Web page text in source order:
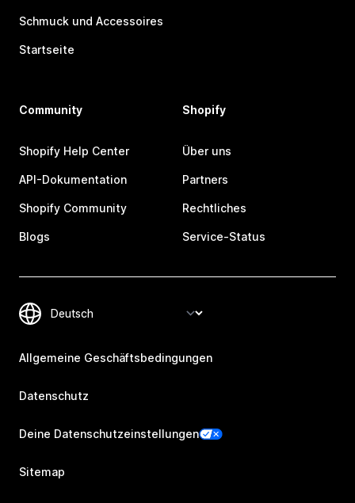
Schmuck und Accessoires
Startseite
Community
Shopify Help Center
API-Dokumentation
Shopify Community
Blogs
Shopify
Über uns
Partners
Rechtliches
Service-Status
Allgemeine Geschäftsbedingungen
Datenschutz
Deine Datenschutzeinstellungen
Sitemap